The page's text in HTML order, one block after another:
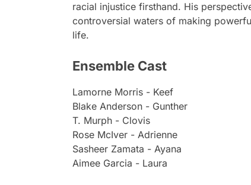
racial injustice firsthand. His
controversial waters of making
life.
Ensemble Cast
Lamorne Morris - Keef
Blake Anderson - Gunther
T. Murph - Clovis
Rose McIver - Adrienne
Sasheer Zamata - Ayana
Aimee Garcia - Laura